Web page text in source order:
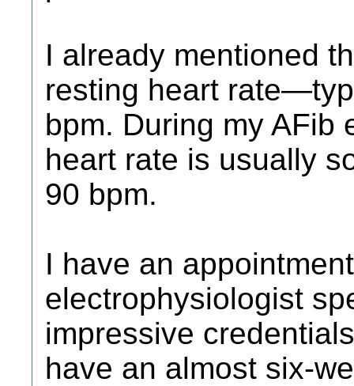
I already mentioned
resting heart
bpm. During my AFib
heart rate is usually
90 bpm.
I have an
electrophysiologist
impressive
have an almost six-